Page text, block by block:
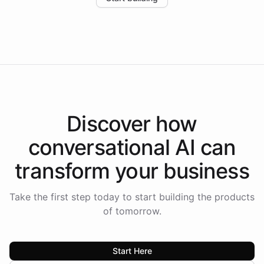
Discover how
conversational AI can
transform your business
Take the first step today to start building the products
of tomorrow.
Start Here